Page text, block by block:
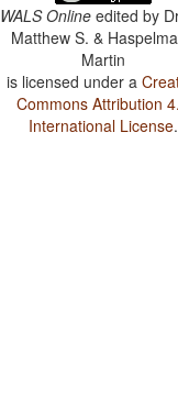
WALS Online edited by
Matthew S. &
Martin
is licensed under a
Commons Attribution
International License.